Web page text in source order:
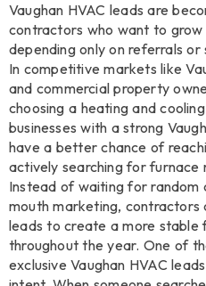
Vaughan HVAC leads are
contractors who want to
depending only on referrals
In competitive markets like
and commercial property
choosing a heating and
businesses with a strong
have a better chance of
actively searching for furnace
Instead of waiting for random
mouth marketing, contractors
leads to create a more stable
throughout the year. One of
exclusive Vaughan HVAC